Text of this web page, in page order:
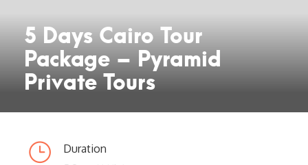
5 Days Cairo Tour
Package – Pyramid
Private Tours
Duration